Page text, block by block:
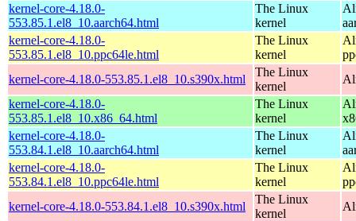
kernel-core-4.18.0-
553.85.1.el8_10.aarch64.html
The Linux
kernel
kernel-core-4.18.0-
553.85.1.el8_10.ppc64le.html
The Linux
kernel
kernel-core-4.18.0-553.85.1.el8_10.s390x.html
The Linux
kernel
kernel-core-4.18.0-
553.85.1.el8_10.x86_64.html
The Linux
kernel
kernel-core-4.18.0-
553.84.1.el8_10.aarch64.html
The Linux
kernel
kernel-core-4.18.0-
553.84.1.el8_10.ppc64le.html
The Linux
kernel
kernel-core-4.18.0-553.84.1.el8_10.s390x.html
The Linux
kernel